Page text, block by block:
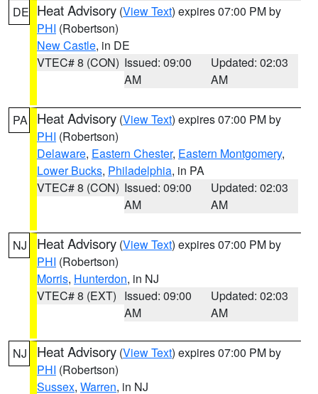
DE Heat Advisory (View Text) expires 07:00 PM by
PHI (Robertson)
New Castle, in DE
VTEC# 8 (CON) Issued: 09:00
AM
Updated: 02:03
AM
PA Heat Advisory (View Text) expires 07:00 PM by
PHI (Robertson)
Delaware, Eastern Chester, Eastern Montgomery,
Lower Bucks, Philadelphia, in PA
VTEC# 8 (CON) Issued: 09:00
AM
Updated: 02:03
AM
NJ Heat Advisory (View Text) expires 07:00 PM by
PHI (Robertson)
Morris, Hunterdon, in NJ
VTEC# 8 (EXT) Issued: 09:00
AM
Updated: 02:03
AM
NJ Heat Advisory (View Text) expires 07:00 PM by
PHI (Robertson)
Sussex, Warren, in NJ